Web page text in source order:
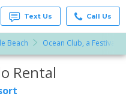
Text Us Call Us
Beach Ocean Club, a Festiva
Rental